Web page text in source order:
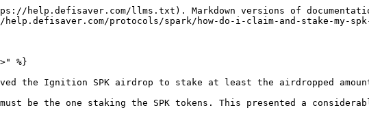
help.defisaver.com/llms.txt). Markdown versions of
protocols/spark/how-do-i-claim-and-stake-my-
%}
the Ignition SPK airdrop to stake at least the airdropped
the one staking the SPK tokens. This presented a